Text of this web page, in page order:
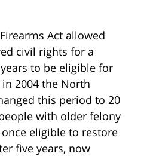
Act allowed
civil rights for a
to be eligible for
2004 the North
this period to 20
with older felony
eligible to restore
five years, now